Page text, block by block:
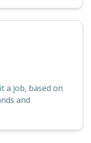
a job, based on
and